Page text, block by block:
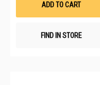
ADD TO CART
FIND IN STORE